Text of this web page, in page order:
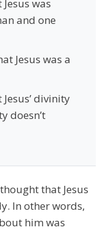
was
and one
Jesus was a
divinity
doesn’t
that Jesus
In other words,
him was